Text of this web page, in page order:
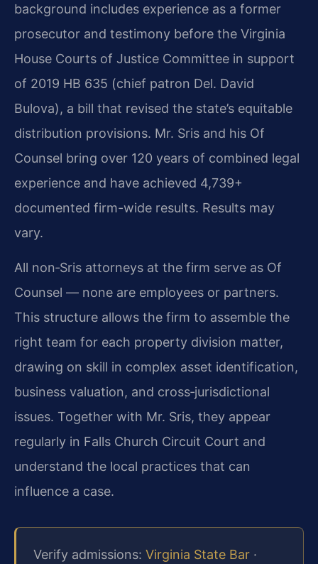
background includes experience as a former
prosecutor and testimony before the Virginia
House Courts of Justice Committee in support
of 2019 HB 635 (chief patron Del. David
Bulova), a bill that revised the state’s equitable
distribution provisions. Mr. Sris and his Of
Counsel bring over 120 years of combined legal
experience and have achieved 4,739+
documented firm-wide results. Results may
vary.
All non‑Sris attorneys at the firm serve as Of
Counsel — none are employees or partners.
This structure allows the firm to assemble the
right team for each property division matter,
drawing on skill in complex asset identification,
business valuation, and cross‑jurisdictional
issues. Together with Mr. Sris, they appear
regularly in Falls Church Circuit Court and
understand the local practices that can
influence a case.
Verify admissions: Virginia State Bar ·